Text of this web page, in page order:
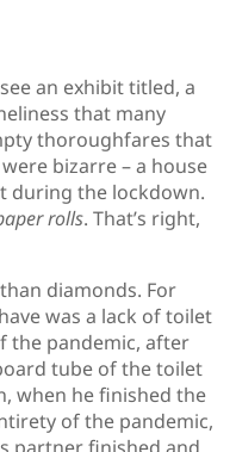
an exhibit titled, a
that many
thoroughfares that
bizarre – a house
during the lockdown.
rolls. That’s right,
diamonds. For
was a lack of toilet
the pandemic, after
tube of the toilet
when he finished the
of the pandemic,